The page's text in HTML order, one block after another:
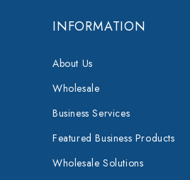
INFORMATION
About Us
Wholesale
Business Services
Featured Business Products
Wholesale Solutions